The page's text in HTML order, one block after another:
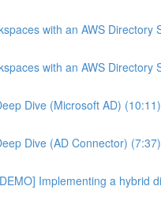
with an AWS Directory
with an AWS Directory
Dive (Microsoft AD) (10:11)
Dive (AD Connector) (7:37)
Implementing a hybrid